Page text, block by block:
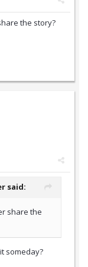
the story?
said:
share the
someday?